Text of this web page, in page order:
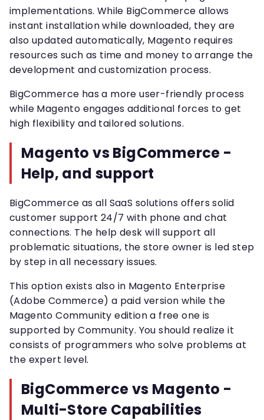
implementations. While BigCommerce allows
instant installation while downloaded, they are
also updated automatically, Magento requires
resources such as time and money to arrange the
development and customization process.
BigCommerce has a more user-friendly process
while Magento engages additional forces to get
high flexibility and tailored solutions.
Magento vs BigCommerce -
Help, and support
BigCommerce as all SaaS solutions offers solid
customer support 24/7 with phone and chat
connections. The help desk will support all
problematic situations, the store owner is led step
by step in all necessary issues.
This option exists also in Magento Enterprise
(Adobe Commerce) a paid version while the
Magento Community edition a free one is
supported by Community. You should realize it
consists of programmers who solve problems at
the expert level.
BigCommerce vs Magento -
Multi-Store Capabilities